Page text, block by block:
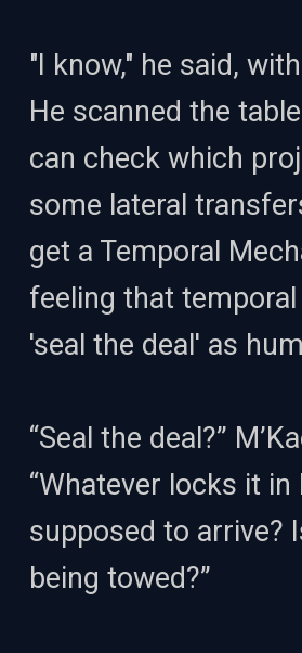
"I know," he said,
He scanned the
can check which
some lateral
get a Temporal
feeling that
'seal the deal' as
“Seal the deal?”
“Whatever locks it
supposed to arrive?
being towed?”